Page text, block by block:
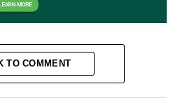
TO COMMENT